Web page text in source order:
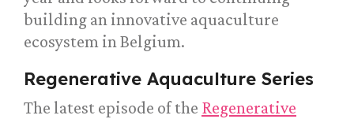
building an innovative aquaculture
ecosystem in Belgium.
Regenerative Aquaculture Series
The latest episode of the Regenerative